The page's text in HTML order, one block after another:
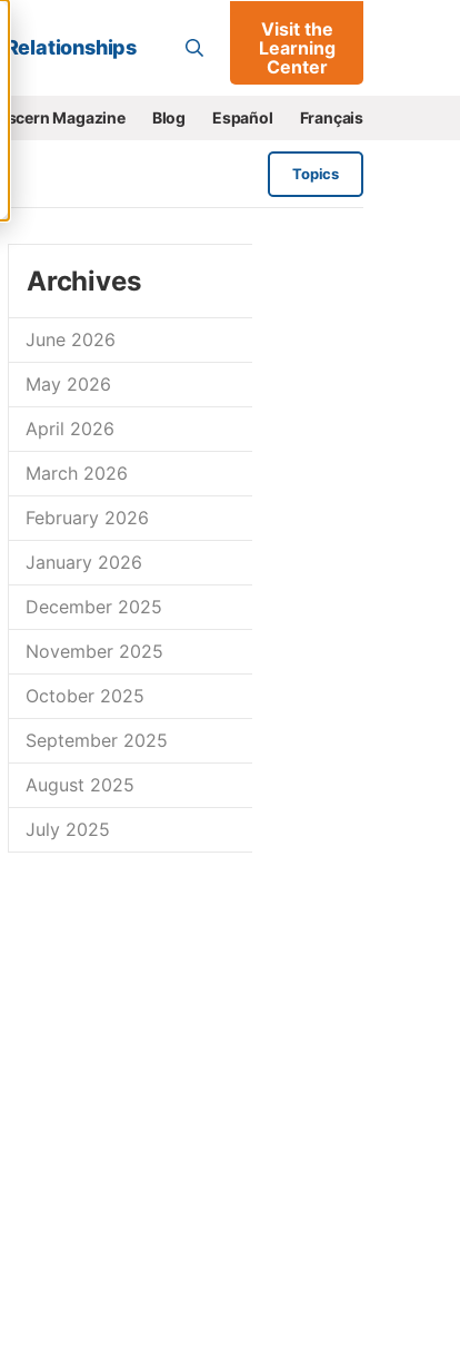
Go
Relationships
Visit the
Learning
Center
Discern Magazine Blog Español Français
Topics
Archives
June 2026
May 2026
April 2026
March 2026
February 2026
January 2026
December 2025
November 2025
October 2025
September 2025
August 2025
July 2025